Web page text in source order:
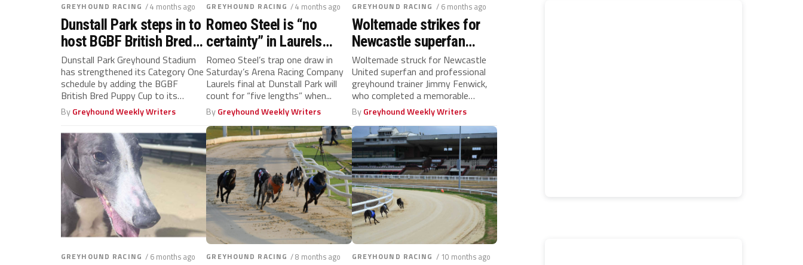
GREYHOUND RACING / 4 months ago
Dunstall Park steps in to
host BGBF British Bred
Puppy Cup in July
Dunstall Park Greyhound Stadium
has strengthened its Category One
schedule by adding the BGBF
British Bred Puppy Cup to its
competition...
ByGreyhound Weekly Writers
GREYHOUND RACING / 4 months ago
Romeo Steel is “no
certainty” in Laurels
final, says trainer Patrick
Janssens
Romeo Steel’s trap one draw in
Saturday’s Arena Racing Company
Laurels final at Dunstall Park will
count for “five lengths” when...
ByGreyhound Weekly Writers
GREYHOUND RACING / 6 months ago
Woltemade strikes for
Newcastle superfan
Jimmy who completes
his Category One hat-
trick
Woltemade struck for Newcastle
United superfan and professional
greyhound trainer Jimmy Fenwick,
who completed a memorable
Category One hat-trick at his...
ByGreyhound Weekly Writers
GREYHOUND RACING / 6 months ago GREYHOUND RACING / 8 months ago GREYHOUND RACING / 10 months ago